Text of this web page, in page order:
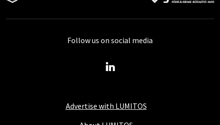
Advertise with LUMITOS
Follow us on social media